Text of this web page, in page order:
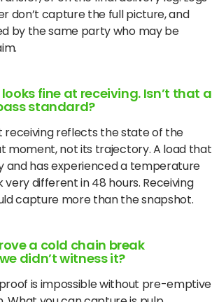
don’t capture the full picture, and
by the same party who may be
fine at receiving. Isn’t that a
standard?
receiving reflects the state of the
moment, not its trajectory. A load that
and has experienced a temperature
different in 48 hours. Receiving
capture more than the snapshot.
a cold chain break
didn’t witness it?
is impossible without pre-emptive